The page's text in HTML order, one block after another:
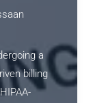
a
billing